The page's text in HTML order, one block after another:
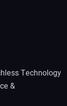
Technology
&